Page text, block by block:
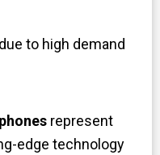
to high demand
represent
edge technology